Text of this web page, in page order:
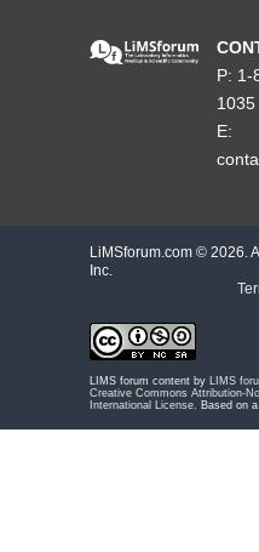
P: 1-
1035
E:
LiMSforum.com © 2026.
Inc.
LIMS forum content by LIMS
Creative Commons Attribution-
International License . Based on